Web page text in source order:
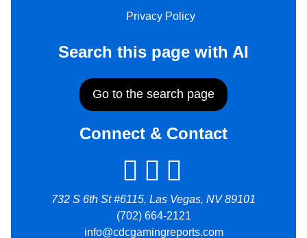
Privacy Policy
Search this page with AI
Go to the search page
Connect & Contact
732 S 6th St #6115, Las Vegas, NV 89101
(702) 664-2121
info@cdcgamingreports.com